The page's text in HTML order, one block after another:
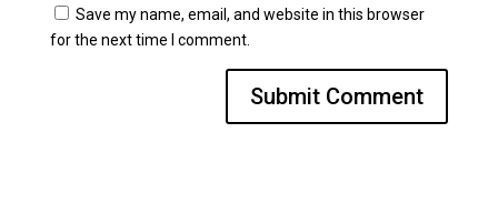
Save my name, email, and website in this browser
for the next time I comment.